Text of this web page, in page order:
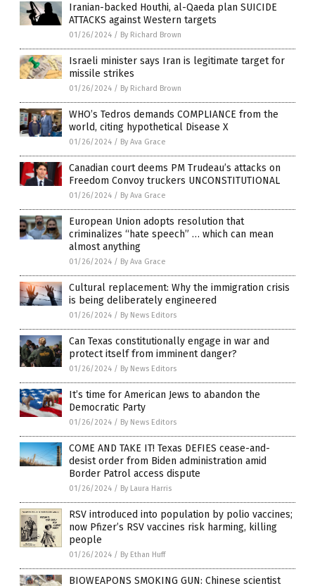
Iranian-backed Houthi, al-Qaeda plan SUICIDE
ATTACKS against Western targets
01/26/2024 / By Richard Brown
Israeli minister says Iran is legitimate target for
missile strikes
01/26/2024 / By Richard Brown
WHO’s Tedros demands COMPLIANCE from the
world, citing hypothetical Disease X
01/26/2024 / By Ava Grace
Canadian court deems PM Trudeau’s attacks on
Freedom Convoy truckers UNCONSTITUTIONAL
01/26/2024 / By Ava Grace
European Union adopts resolution that
criminalizes “hate speech” … which can mean
almost anything
01/26/2024 / By Ava Grace
Cultural replacement: Why the immigration crisis
is being deliberately engineered
01/26/2024 / By News Editors
Can Texas constitutionally engage in war and
protect itself from imminent danger?
01/26/2024 / By News Editors
It’s time for American Jews to abandon the
Democratic Party
01/26/2024 / By News Editors
COME AND TAKE IT! Texas DEFIES cease-and-
desist order from Biden administration amid
Border Patrol access dispute
01/26/2024 / By Laura Harris
RSV introduced into population by polio vaccines;
now Pfizer’s RSV vaccines risk harming, killing
people
01/26/2024 / By Ethan Huff
BIOWEAPONS SMOKING GUN: Chinese scientist